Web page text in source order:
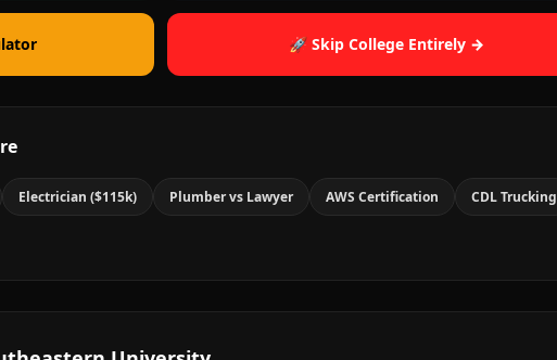
🚀 Skip College Entirely →
Electrician ($115k) Plumber vs Lawyer AWS Certification CDL Trucking